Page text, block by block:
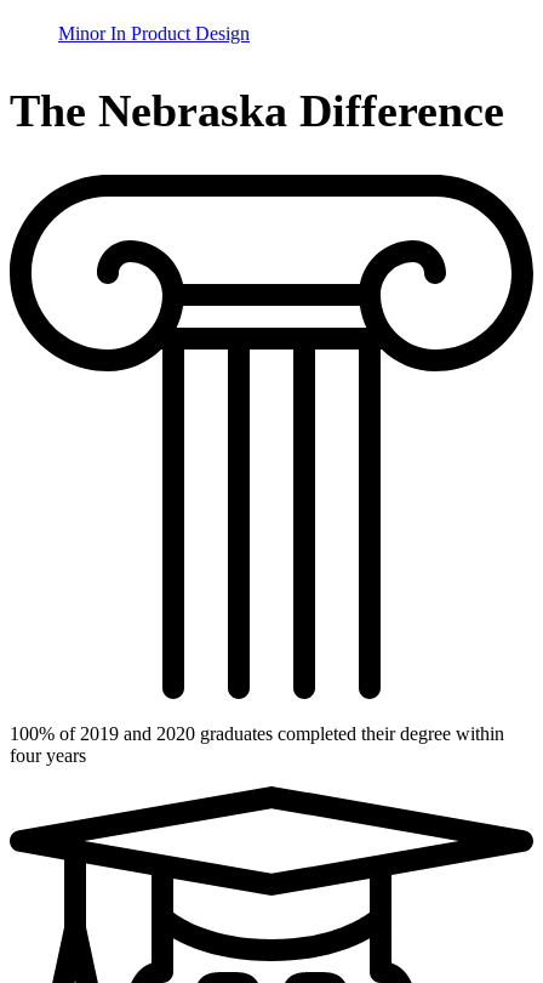
Minor In Product Design
The Nebraska Difference
100% of 2019 and 2020 graduates completed their degree within
four years